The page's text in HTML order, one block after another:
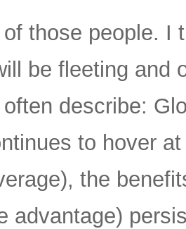
of those people.
be fleeting and
describe:
to hover
the
advantage)